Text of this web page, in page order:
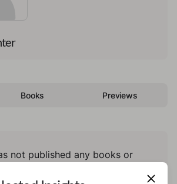
Books Previews
not published any books or